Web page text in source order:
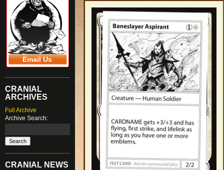
Email Us
CRANIAL
ARCHIVES
Full Archive
Archive Search:
CRANIAL NEWS